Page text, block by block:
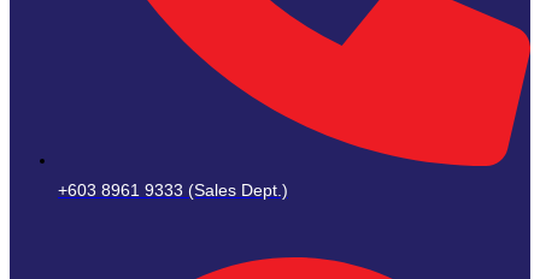
+603 8961 9333 (Sales Dept.)